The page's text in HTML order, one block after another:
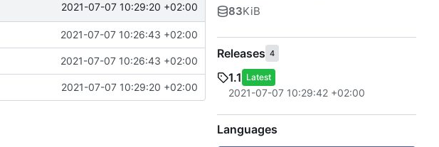
2021-07-07 10:29:20 +02:00
2021-07-07 10:26:43 +02:00
2021-07-07 10:26:43 +02:00
2021-07-07 10:29:20 +02:00
83KiB
Releases 4
1.1 Latest
2021-07-07 10:29:42 +02:00
Languages